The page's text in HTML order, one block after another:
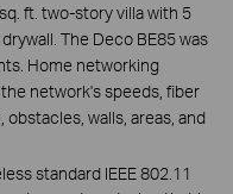
ft. two-story villa with 5
The Deco BE85 was
Home networking
network's speeds, fiber
walls, areas, and
standard IEEE 802.11